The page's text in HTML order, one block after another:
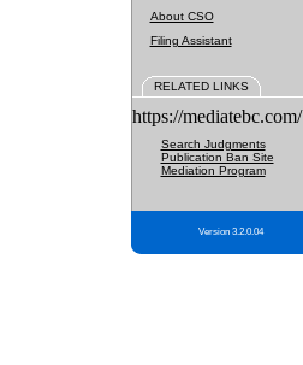
About CSO
Filing Assistant
RELATED LINKS
https://mediatebc.com/
Search Judgments
Publication Ban Site
Mediation Program
Version 3.2.0.04